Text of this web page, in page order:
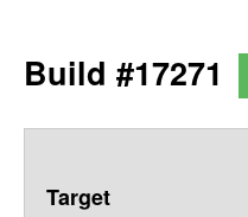
Build #17271
Target